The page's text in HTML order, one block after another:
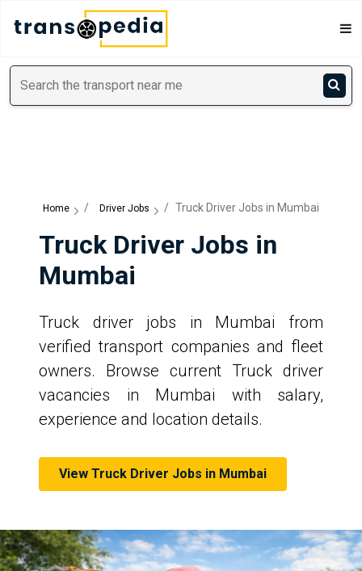
Home / Driver Jobs / Truck Driver Jobs in Mumbai
Truck Driver Jobs in
Mumbai
Truck driver jobs in Mumbai from
verified transport companies and fleet
owners. Browse current Truck driver
vacancies in Mumbai with salary,
experience and location details.
View Truck Driver Jobs in Mumbai